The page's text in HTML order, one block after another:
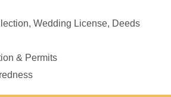
Wedding License, Deeds
& Permits